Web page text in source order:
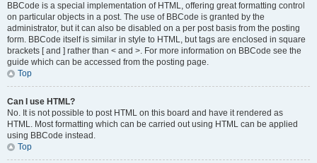
BBCode is a special implementation of HTML, offering great formatting control
on particular objects in a post. The use of BBCode is granted by the
administrator, but it can also be disabled on a per post basis from the posting
form. BBCode itself is similar in style to HTML, but tags are enclosed in square
brackets [ and ] rather than < and >. For more information on BBCode see the
guide which can be accessed from the posting page.
Top
Can I use HTML?
No. It is not possible to post HTML on this board and have it rendered as
HTML. Most formatting which can be carried out using HTML can be applied
using BBCode instead.
Top